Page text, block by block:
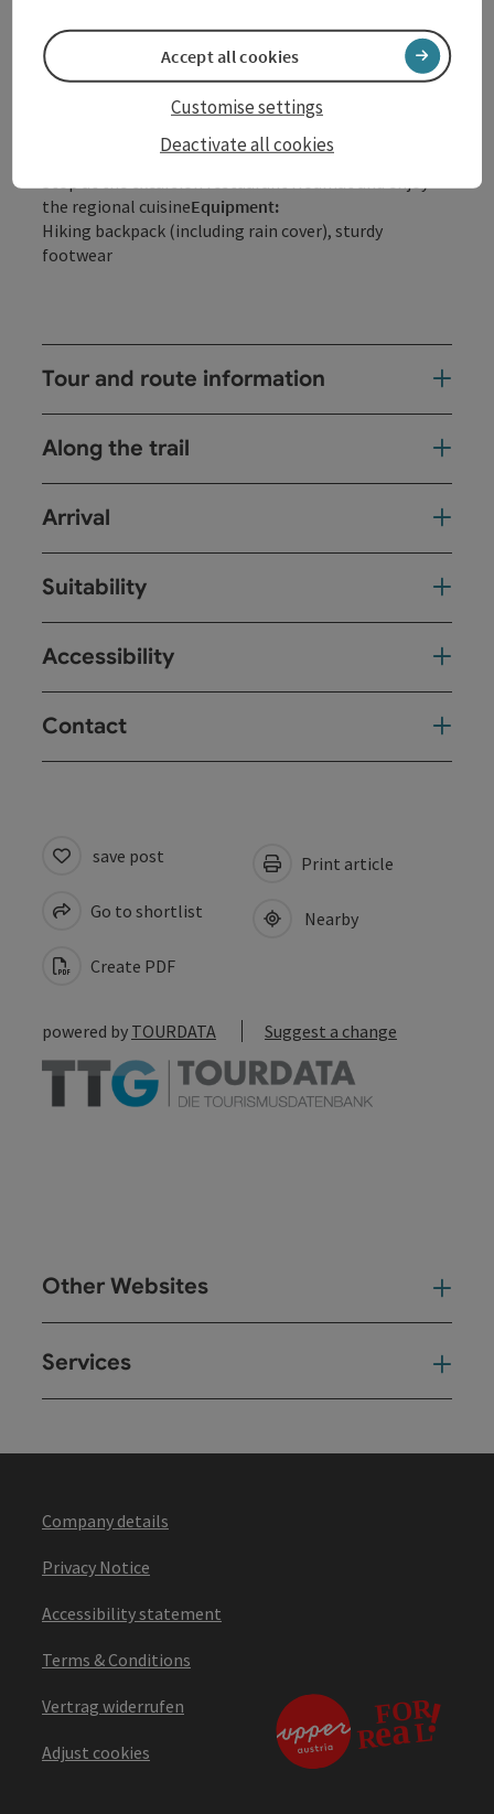
eastward to Kalvarienberg. The yellow signs indicate
the path. From the village of Reith, the Stations of
the Cross begin leading to the Kalvarienberg chapel.
In good weather, you have a panoramic view from
Kalvarienberg, ranging from Hochficht over Ötscher
up to Dachstein.Tip:
the regional cuisineEquipment:
Hiking backpack (including rain cover), sturdy
footwear
Tour and route information
Along the trail
Arrival
Suitability
Accessibility
Contact
save post
Go to shortlist
Create PDF
Print article
Nearby
powered by TOURDATA Suggest a change
Other Websites
Services
Company details
Privacy Notice
Accessibility statement
Terms & Conditions
Vertrag widerrufen
Adjust cookies
Deactivate all cookies
Customise settings
Accept all cookies